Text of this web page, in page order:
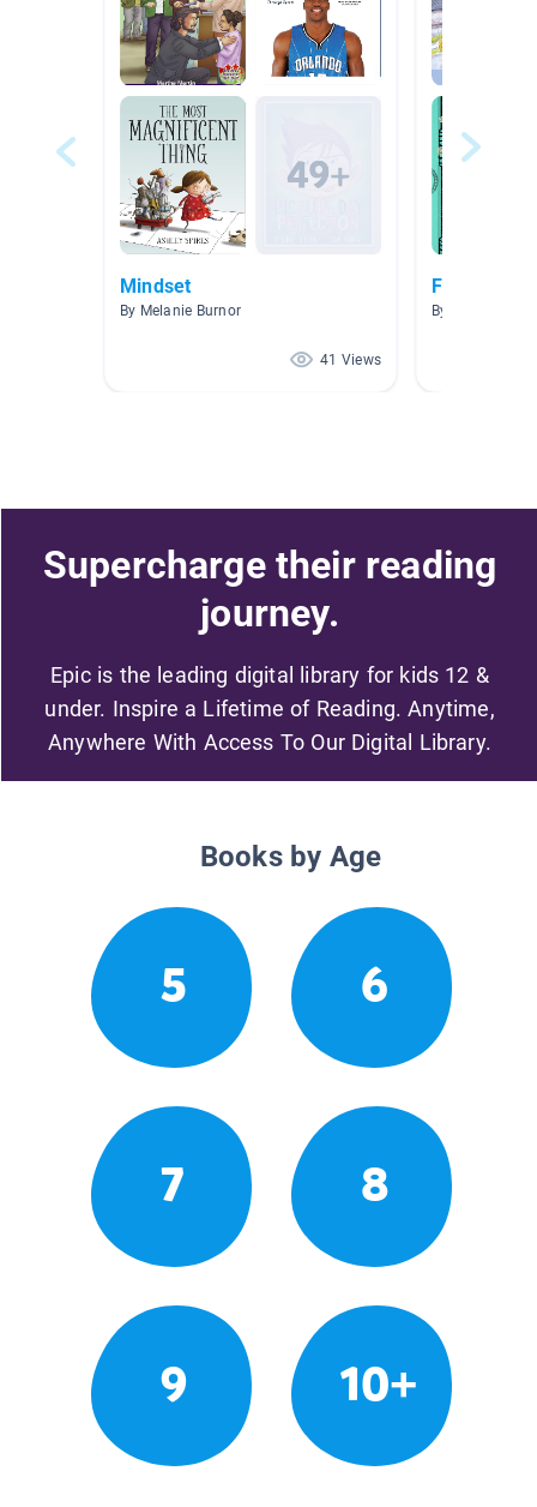
Mindset
By Melanie Burnor
41 Views
Friends?
By Sheila
Supercharge their reading
journey.
Epic is the leading digital library for kids 12 &
under. Inspire a Lifetime of Reading. Anytime,
Anywhere With Access To Our Digital Library.
Books by Age
5 6
7 8
9 10+